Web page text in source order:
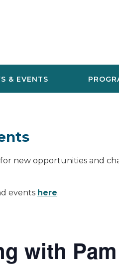
& EVENTS
for new opportunities and
events here.
with